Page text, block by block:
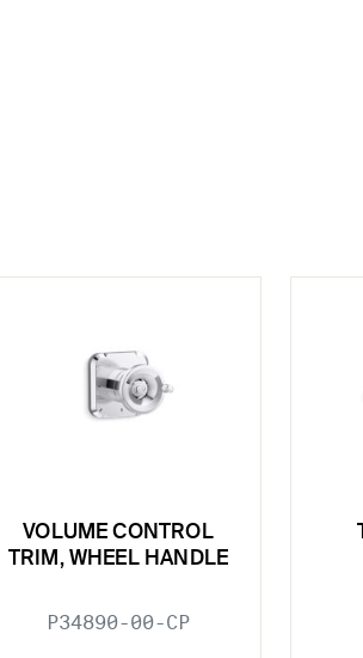
VOLUME CONTROL
TRIM, WHEEL HANDLE
P34890-00-CP